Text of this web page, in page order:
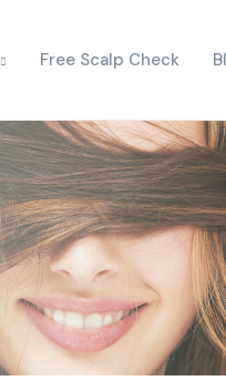
Free Scalp Check